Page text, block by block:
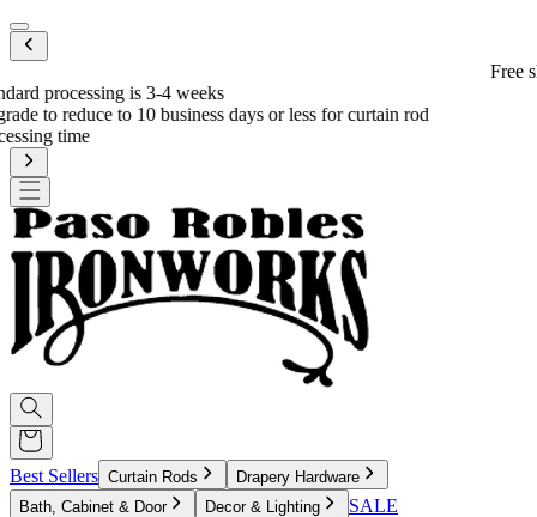
Mobile menu
Best Sellers Curtain Rods
Drapery Hardware
Bath, Cabinet & Door
Decor & Lighting SALE